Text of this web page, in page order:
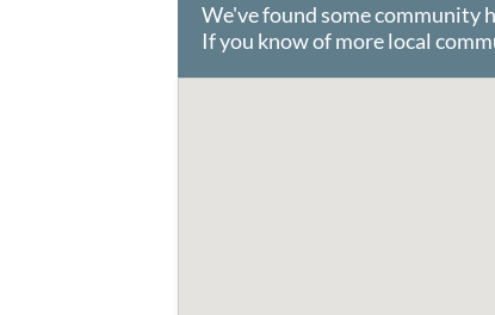
We've found some community
If you know of more local